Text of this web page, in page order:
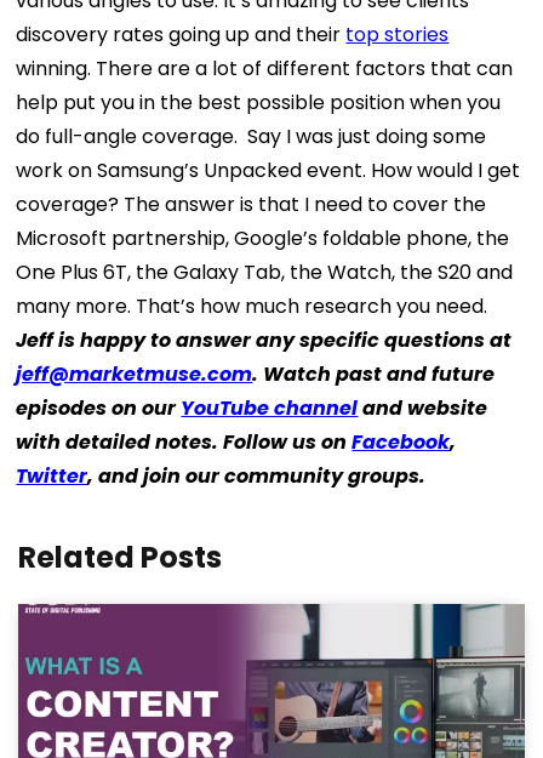
discovery rates going up and their top stories
winning. There are a lot of different factors that can
help put you in the best possible position when you
do full-angle coverage. Say I was just doing some
work on Samsung’s Unpacked event. How would I get
coverage? The answer is that I need to cover the
Microsoft partnership, Google’s foldable phone, the
One Plus 6T, the Galaxy Tab, the Watch, the S20 and
many more. That’s how much research you need.
Jeff is happy to answer any specific questions at
jeff@marketmuse.com. Watch past and future
episodes on ourYouTube channeland website
with detailed notes. Follow us onFacebook,
Twitter, and join our community groups.
Related Posts